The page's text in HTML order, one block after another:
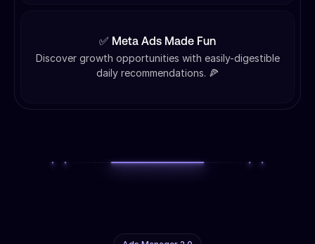
✅ Meta Ads Made Fun
Discover growth opportunities with easily-digestible
daily recommendations. 🍕